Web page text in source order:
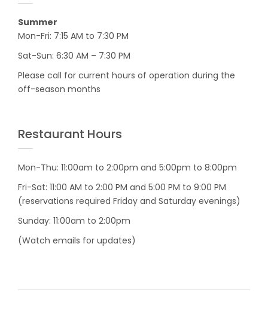
Summer
Mon-Fri: 7:15 AM to 7:30 PM
Sat-Sun: 6:30 AM – 7:30 PM
Please call for current hours of operation during the
off-season months
Restaurant Hours
Mon-Thu: 11:00am to 2:00pm and 5:00pm to 8:00pm
Fri-Sat: 11:00 AM to 2:00 PM and 5:00 PM to 9:00 PM
(reservations required Friday and Saturday evenings)
Sunday: 11:00am to 2:00pm
(Watch emails for updates)